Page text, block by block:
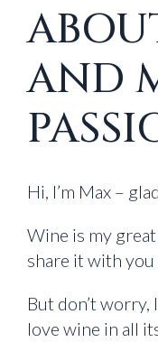
AND
Hi, I’m Max –
Wine is my great
share it with you
But don’t worry,
love wine in all